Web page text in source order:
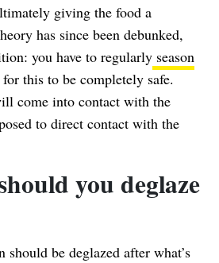
giving the food a
has since been debunked,
you have to regularly season
for this to be completely safe.
come into contact with the
to direct contact with the
you deglaze
should be deglazed after what’s